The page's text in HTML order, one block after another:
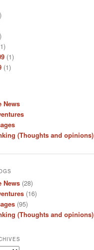
(1)
(1)
News
(Thoughts and opinions)
News (28)
(16)
(95)
(Thoughts and opinions)